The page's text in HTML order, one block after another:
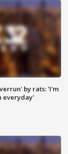
by rats: 'I'm
everyday'